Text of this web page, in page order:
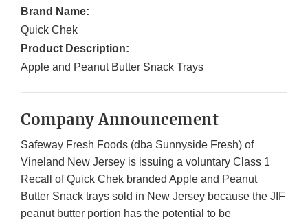
Brand Name:
Quick Chek
Product Description:
Apple and Peanut Butter Snack Trays
Company Announcement
Safeway Fresh Foods (dba Sunnyside Fresh) of
Vineland New Jersey is issuing a voluntary Class 1
Recall of Quick Chek branded Apple and Peanut
Butter Snack trays sold in New Jersey because the JIF
peanut butter portion has the potential to be